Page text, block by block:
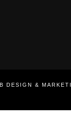
DESIGN &